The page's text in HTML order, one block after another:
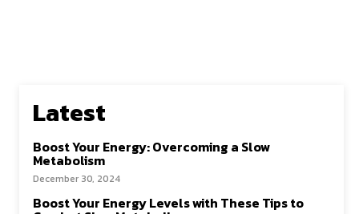
Latest
Boost Your Energy: Overcoming a Slow
Metabolism
December 30, 2024
Boost Your Energy Levels with These Tips to